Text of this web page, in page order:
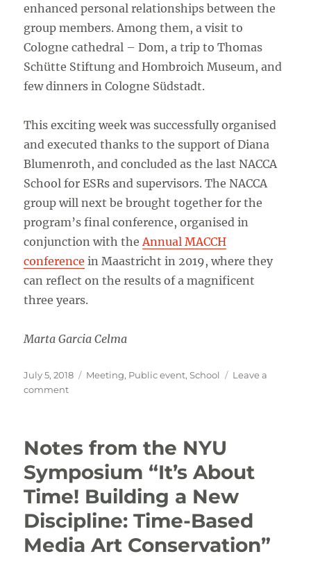
enhanced personal relationships between the
group members. Among them, a visit to
Cologne cathedral – Dom, a trip to Thomas
Schütte Stiftung and Hombroich Museum, and
few dinners in Cologne Südstadt.
This exciting week was successfully organised
and executed thanks to the support of Diana
Blumenroth, and concluded as the last NACCA
School for ESRs and supervisors. The NACCA
group will next be brought together for the
program’s final conference, organised in
conjunction with the Annual MACCH
conference in Maastricht in 2019, where they
can reflect on the results of a magnificent
three years.
Marta Garcia Celma
Posted
on
July 5, 2018 Categories
Meeting, Public event,School
Leave a
commenton
and
Summer
School
at
CICS–
TH
Notes from the NYU
Symposium “It’s About
Time! Building a New
Discipline: Time-Based
Media Art Conservation”